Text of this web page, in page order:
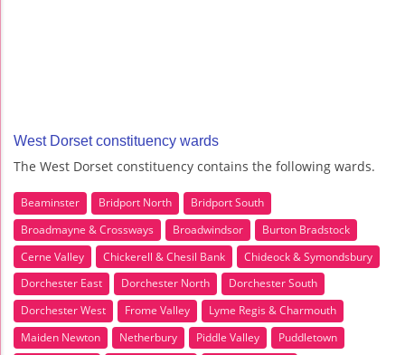
West Dorset constituency wards
The West Dorset constituency contains the following wards.
Beaminster Bridport North
Bridport South
Broadmayne & Crossways
Broadwindsor
Burton Bradstock
Cerne Valley
Chickerell & Chesil Bank
Chideock & Symondsbury
Dorchester East
Dorchester North
Dorchester South
Dorchester West
Frome Valley
Lyme Regis & Charmouth
Maiden Newton
Netherbury Piddle Valley
Puddletown